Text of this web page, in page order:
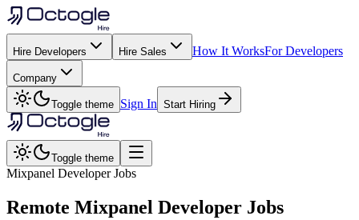
Hire Developers Hire Sales How It WorksFor Developers
Company
Toggle theme Sign In Start Hiring
Toggle theme
Mixpanel Developer Jobs
Remote Mixpanel Developer Jobs